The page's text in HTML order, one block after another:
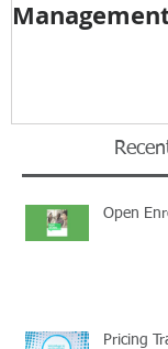
Open
Pricing